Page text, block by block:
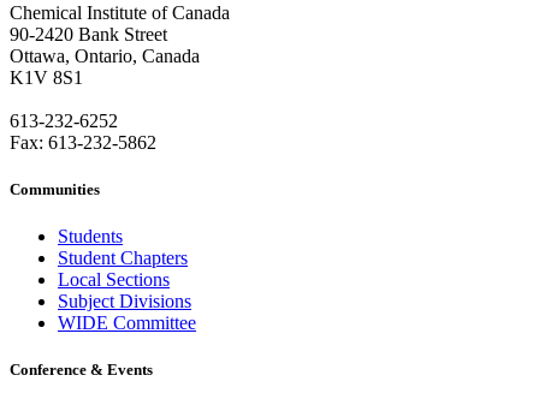
Chemical Institute of Canada
90-2420 Bank Street
Ottawa, Ontario, Canada
K1V 8S1
613-232-6252
Fax: 613-232-5862
Communities
Students
Student Chapters
Local Sections
Subject Divisions
WIDE Committee
Conference & Events